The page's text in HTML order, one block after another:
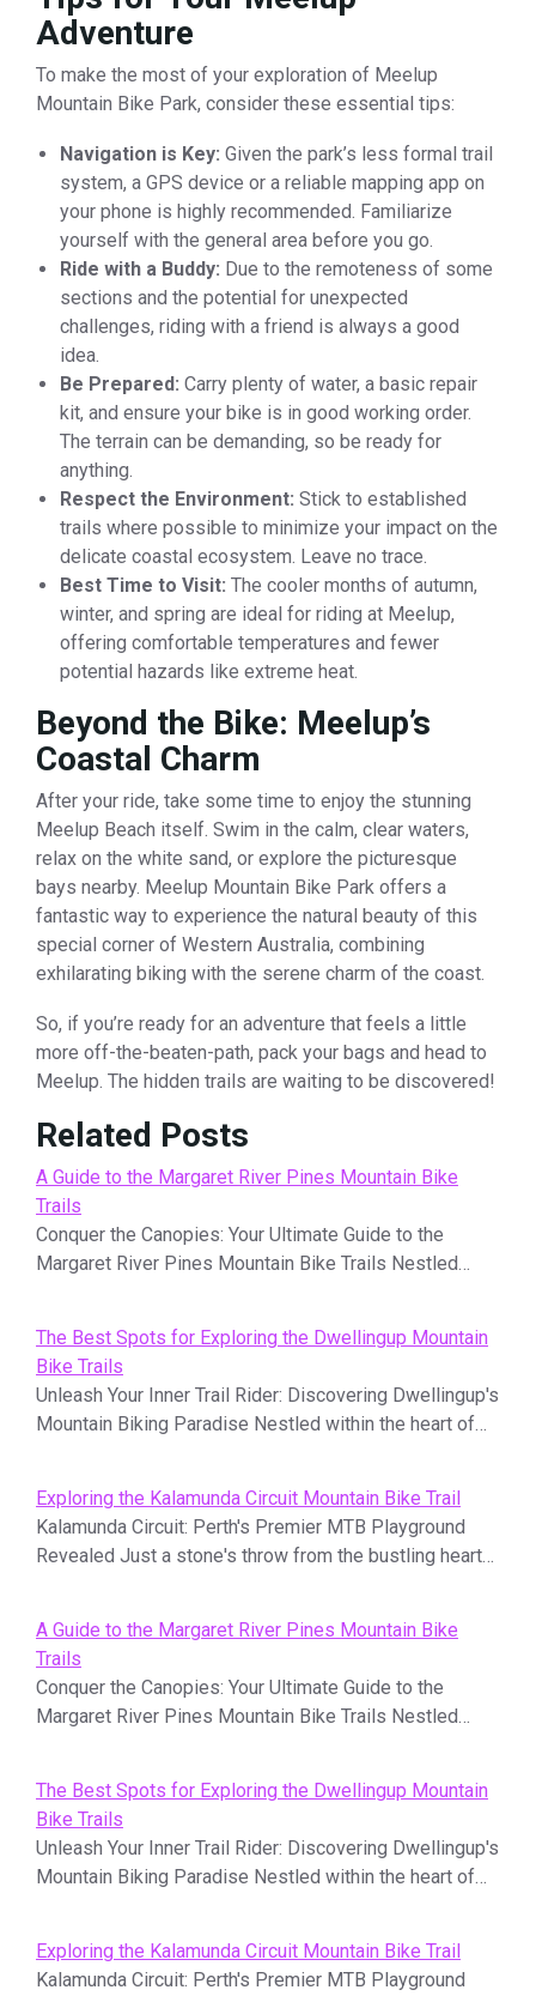
Adventure
To make the most of your exploration of Meelup
Mountain Bike Park, consider these essential tips:
Navigation is Key: Given the park’s less formal trail
system, a GPS device or a reliable mapping app on
your phone is highly recommended. Familiarize
yourself with the general area before you go.
Ride with a Buddy: Due to the remoteness of some
sections and the potential for unexpected
challenges, riding with a friend is always a good
idea.
Be Prepared: Carry plenty of water, a basic repair
kit, and ensure your bike is in good working order.
The terrain can be demanding, so be ready for
anything.
Respect the Environment: Stick to established
trails where possible to minimize your impact on the
delicate coastal ecosystem. Leave no trace.
Best Time to Visit: The cooler months of autumn,
winter, and spring are ideal for riding at Meelup,
offering comfortable temperatures and fewer
potential hazards like extreme heat.
Beyond the Bike: Meelup’s
Coastal Charm
After your ride, take some time to enjoy the stunning
Meelup Beach itself. Swim in the calm, clear waters,
relax on the white sand, or explore the picturesque
bays nearby. Meelup Mountain Bike Park offers a
fantastic way to experience the natural beauty of this
special corner of Western Australia, combining
exhilarating biking with the serene charm of the coast.
So, if you’re ready for an adventure that feels a little
more off-the-beaten-path, pack your bags and head to
Meelup. The hidden trails are waiting to be discovered!
Related Posts
A Guide to the Margaret River Pines Mountain Bike
Trails
Conquer the Canopies: Your Ultimate Guide to the
Margaret River Pines Mountain Bike Trails Nestled…
The Best Spots for Exploring the Dwellingup Mountain
Bike Trails
Unleash Your Inner Trail Rider: Discovering Dwellingup's
Mountain Biking Paradise Nestled within the heart of…
Exploring the Kalamunda Circuit Mountain Bike Trail
Kalamunda Circuit: Perth's Premier MTB Playground
Revealed Just a stone's throw from the bustling heart…
A Guide to the Margaret River Pines Mountain Bike
Trails
Conquer the Canopies: Your Ultimate Guide to the
Margaret River Pines Mountain Bike Trails Nestled…
The Best Spots for Exploring the Dwellingup Mountain
Bike Trails
Unleash Your Inner Trail Rider: Discovering Dwellingup's
Mountain Biking Paradise Nestled within the heart of…
Exploring the Kalamunda Circuit Mountain Bike Trail
Kalamunda Circuit: Perth's Premier MTB Playground